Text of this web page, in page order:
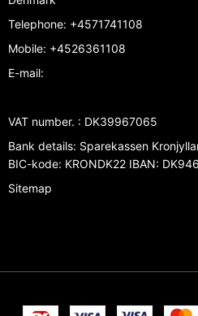
Telephone: +4571741108
Mobile: +4526361108
E-mail:
VAT number. : DK39967065
Bank details: Sparekassen
BIC-kode: KRONDK22 IBAN:
Sitemap